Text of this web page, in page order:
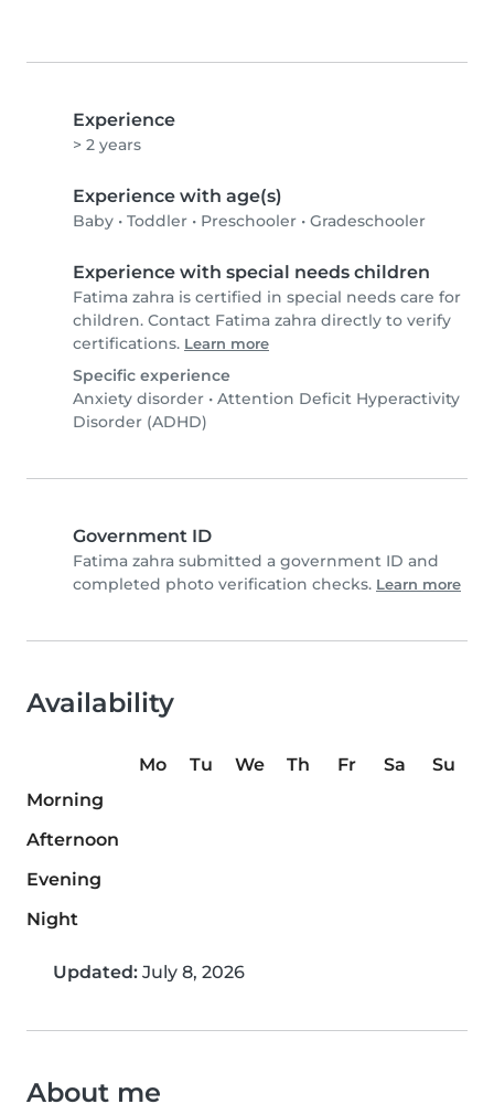
Experience
> 2 years
Experience with age(s)
Baby • Toddler • Preschooler • Gradeschooler
Experience with special needs children
Fatima zahra is certified in special needs care for
children. Contact Fatima zahra directly to verify
certifications. Learn more
Specific experience
Anxiety disorder • Attention Deficit Hyperactivity
Disorder (ADHD)
Government ID
Fatima zahra submitted a government ID and
completed photo verification checks. Learn more
Availability
Mo Tu We Th Fr Sa
Su
Morning
Afternoon
Evening
Night
Updated: July 8, 2026
About me